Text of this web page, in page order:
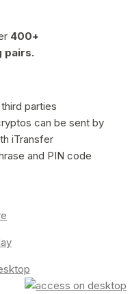
400+
pairs.
parties
can be sent by
iTransfer
and PIN code